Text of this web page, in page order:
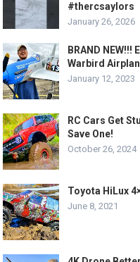
#thercsaylors
January 26, 2026
BRAND
Warbird
January 12, 2023
RC Cars Get
Save One!
October 26, 2024
Toyota HiLux
June 8, 2021